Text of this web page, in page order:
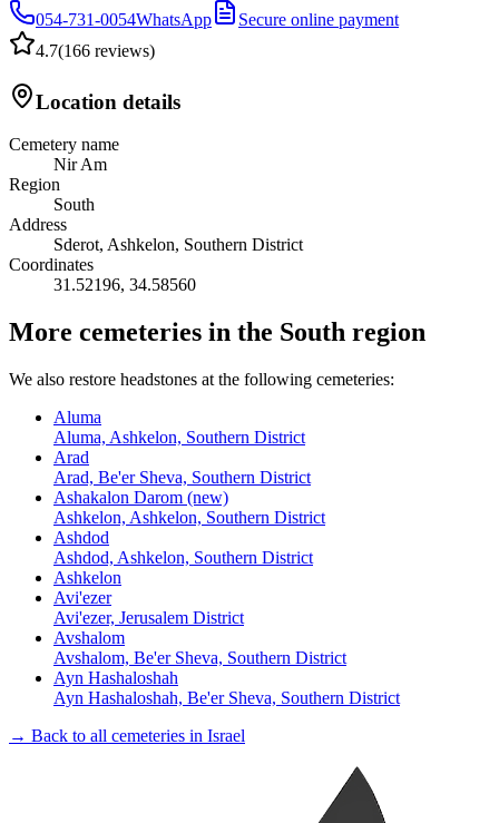
054-731-0054WhatsApp
Secure online payment
4.7(166 reviews)
Location details
Cemetery name
Nir Am
Region
South
Address
Sderot, Ashkelon, Southern District
Coordinates
31.52196, 34.58560
More cemeteries in the South region
We also restore headstones at the following cemeteries:
Aluma
Aluma, Ashkelon, Southern District
Arad
Arad, Be'er Sheva, Southern District
Ashakalon Darom (new)
Ashkelon, Ashkelon, Southern District
Ashdod
Ashdod, Ashkelon, Southern District
Ashkelon
Avi'ezer
Avi'ezer, Jerusalem District
Avshalom
Avshalom, Be'er Sheva, Southern District
Ayn Hashaloshah
Ayn Hashaloshah, Be'er Sheva, Southern District
→ Back to all cemeteries in Israel